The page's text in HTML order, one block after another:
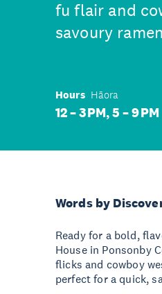
fu flair and
savoury
Hours Hāora
12 – 3 PM, 5 – 9 PM
Words by
Ready for a bold,
House in Ponsonby
flicks and cowboy
perfect for a quick,